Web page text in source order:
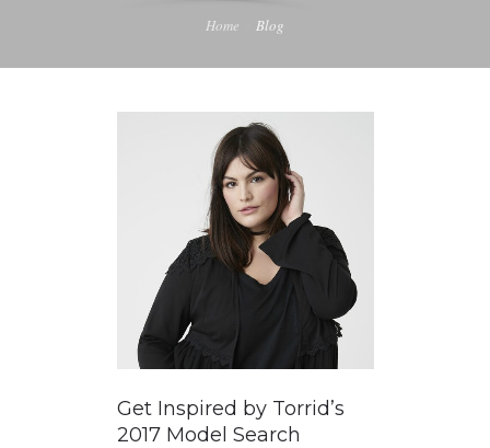
Home Blog
Get Inspired by Torrid’s
2017 Model Search